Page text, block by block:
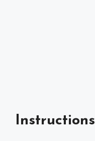
Instructions